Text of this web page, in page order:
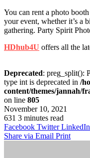
You can rent a photo
your event, whether it’s a
gathering. Party Spirit
HDhub4U offers all the
Deprecated: preg_split():
type int is deprecated in /
content/themes/jannah/
on line 805
November 10, 2021
631 3 minutes read
Facebook Twitter LinkedIn
Share via Email Print